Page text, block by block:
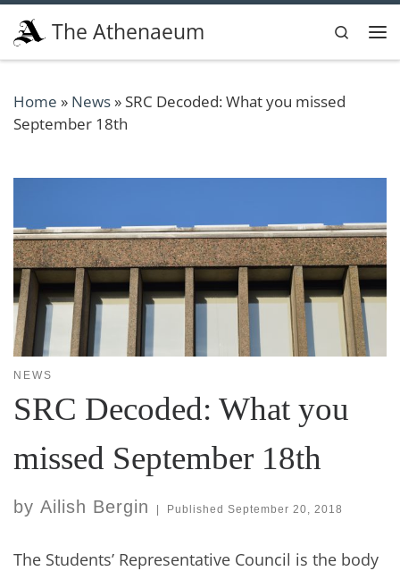
Skip to content
The Athenaeum
Search
Home » News» SRC Decoded: What you missed
September 18th
NEWS
SRC Decoded: What you
missed September 18th
by Ailish Bergin | Published September 20, 2018
The Students’ Representative Council is the body